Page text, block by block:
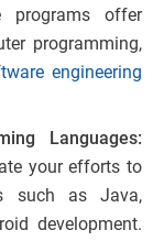
offer
programming,
engineering
Languages:
your efforts to
such as Java,
development.